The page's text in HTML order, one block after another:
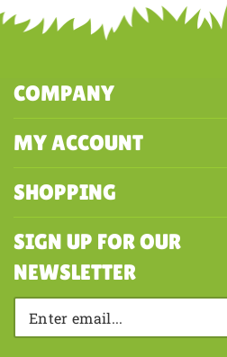
COMPANY
MY ACCOUNT
SHOPPING
SIGN UP FOR OUR
NEWSLETTER